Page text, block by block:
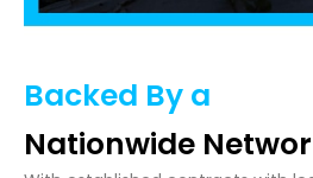
Backed By a
Nationwide